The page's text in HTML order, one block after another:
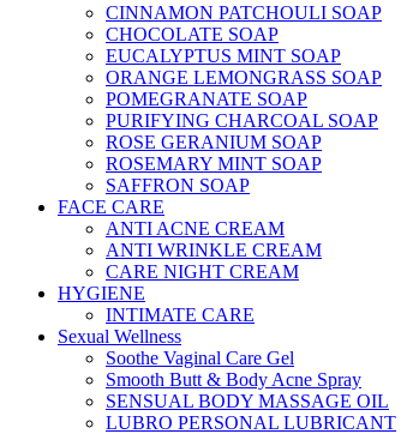
CINNAMON PATCHOULI SOAP
CHOCOLATE SOAP
EUCALYPTUS MINT SOAP
ORANGE LEMONGRASS SOAP
POMEGRANATE SOAP
PURIFYING CHARCOAL SOAP
ROSE GERANIUM SOAP
ROSEMARY MINT SOAP
SAFFRON SOAP
FACE CARE
ANTI ACNE CREAM
ANTI WRINKLE CREAM
CARE NIGHT CREAM
HYGIENE
INTIMATE CARE
Sexual Wellness
Soothe Vaginal Care Gel
Smooth Butt & Body Acne Spray
SENSUAL BODY MASSAGE OIL
LUBRO PERSONAL LUBRICANT